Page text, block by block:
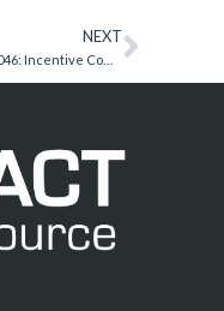
NEXT
Secret from 046: Incentive Compliance Essentials